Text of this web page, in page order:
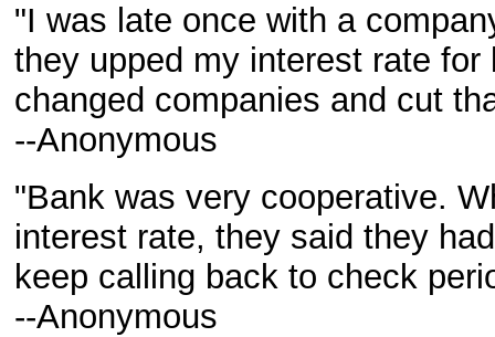
"I was late once with a
they upped my interest rate
changed companies and cut
--Anonymous
"Bank was very cooperative.
interest rate, they said they
keep calling back to check
--Anonymous